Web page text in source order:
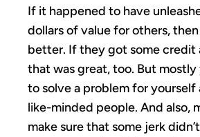
If it happened to have
dollars of value for others,
better. If they got some credit
that was great, too. But
to solve a problem for
like-minded people. And also,
make sure that some jerk